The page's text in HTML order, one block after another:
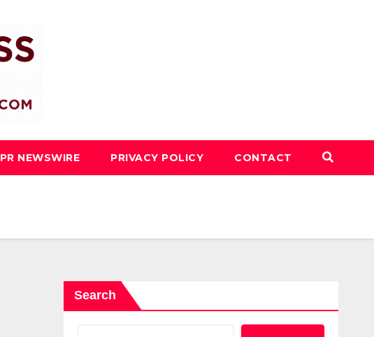
PR NEWSWIRE PRIVACY POLICY CONTACT
Search